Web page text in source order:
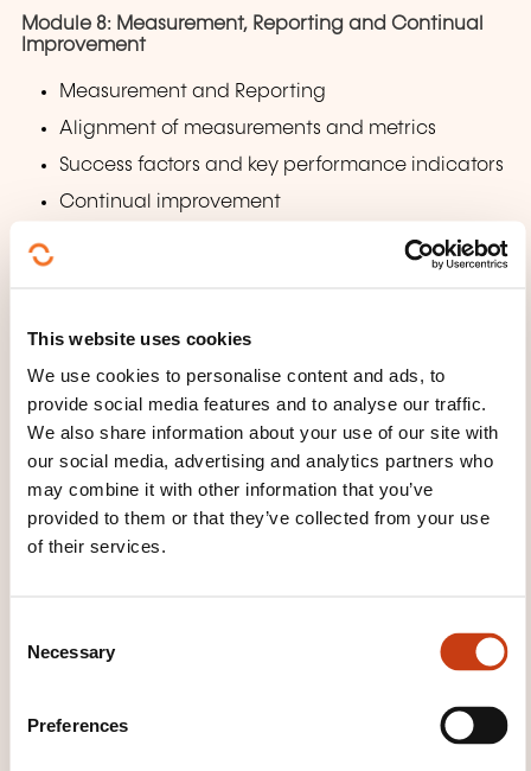
This website uses cookies
We use cookies to personalise content and ads, to
provide social media features and to analyse our traffic.
We also share information about your use of our site with
our social media, advertising and analytics partners who
may combine it with other information that you’ve
provided to them or that they’ve collected from your use
of their services.
Necessary
Preferences
Module 8: Measurement, Reporting and Continual
Improvement
Measurement and Reporting
Alignment of measurements and metrics
Success factors and key performance indicators
Continual improvement
Module 9: Measurements and Continual
Improvement through Dimensions and the Service
Measurements for the Four Dimensions
Continual Improvement of the Service Value
Chain and practices
Module 10: OCM Principles and Methods
Basics of OCM
OCM throughout DPI and Service Value Chain
Basics of effective communication
Module 12: SVS Development Using Four Dimensions